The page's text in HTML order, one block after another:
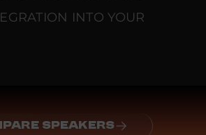
INTO YOUR
SPEAKERS